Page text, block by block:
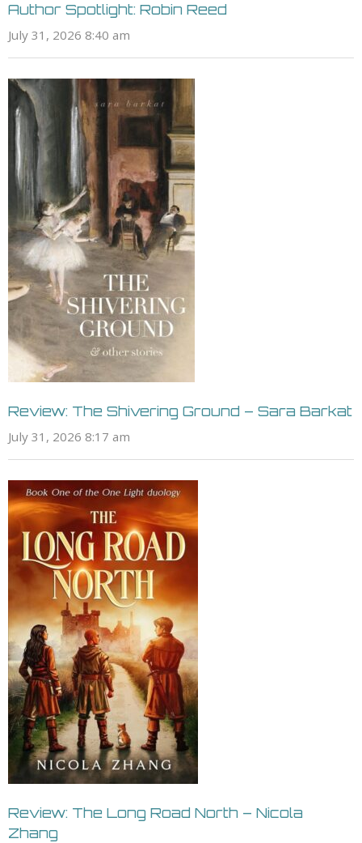
Author Spotlight: Robin Reed
July 31, 2026 8:40 am
Review: The Shivering Ground – Sara Barkat
July 31, 2026 8:17 am
Review: The Long Road North – Nicola
Zhang